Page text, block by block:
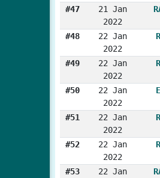
#47
21 Jan
2022
#48
22 Jan
2022
#49
22 Jan
2022
#50
22 Jan
2022
#51
22 Jan
2022
#52
22 Jan
2022
#53
22 Jan